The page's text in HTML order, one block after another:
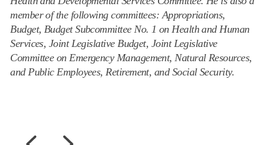
member of the following committees: Appropriations,
Budget, Budget Subcommittee No. 1 on Health and Human
Services, Joint Legislative Budget, Joint Legislative
Committee on Emergency Management, Natural Resources,
and Public Employees, Retirement, and Social Security.